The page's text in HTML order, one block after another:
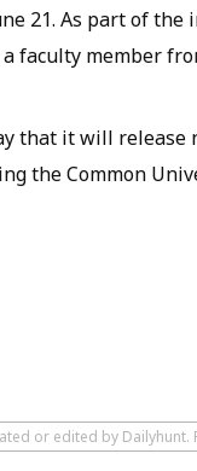
21. As part of
faculty member
that it will release
the Common
or edited by Dailyhunt.